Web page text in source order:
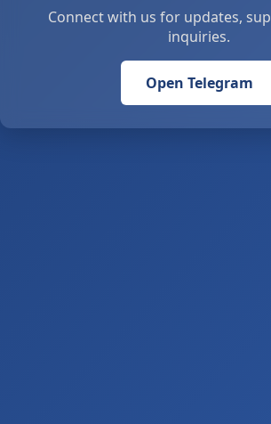
Connect with us for updates,
inquiries.
Open Telegram